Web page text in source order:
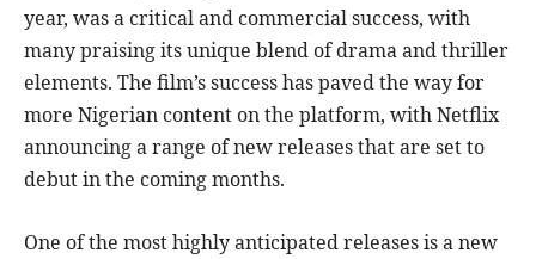
year, was a critical and commercial success, with
many praising its unique blend of drama and thriller
elements. The film’s success has paved the way for
more Nigerian content on the platform, with Netflix
announcing a range of new releases that are set to
debut in the coming months.
One of the most highly anticipated releases is a new